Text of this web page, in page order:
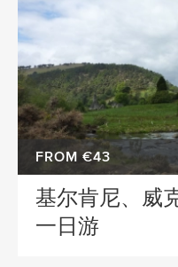
FROM €43
基尔肯尼、威
一日游